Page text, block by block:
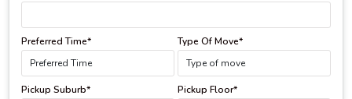
Preferred Time* Type Of Move*
Pickup Suburb* Pickup Floor*